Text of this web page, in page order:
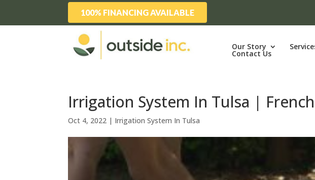
100% FINANCING AVAILABLE
Our Story
Contact Us
Irrigation System In Tulsa |
Oct 4, 2022 | Irrigation System In Tulsa